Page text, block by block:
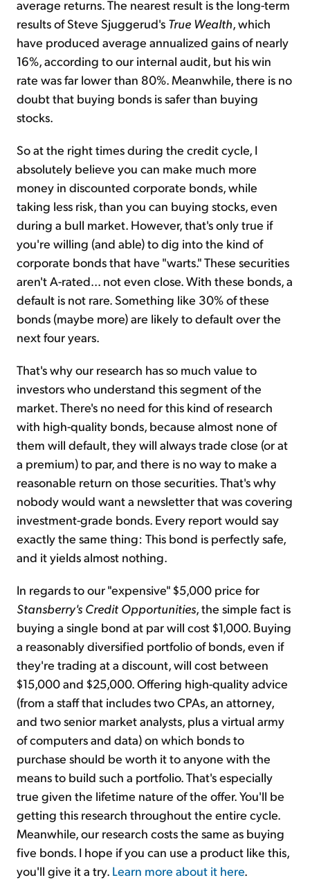
average returns. The nearest result is the long-term
results of Steve Sjuggerud's True Wealth, which
have produced average annualized gains of nearly
16%, according to our internal audit, but his win
rate was far lower than 80%. Meanwhile, there is no
doubt that buying bonds is safer than buying
stocks.
So at the right times during the credit cycle, I
absolutely believe you can make much more
money in discounted corporate bonds, while
taking less risk, than you can buying stocks, even
during a bull market. However, that's only true if
you're willing (and able) to dig into the kind of
corporate bonds that have "warts." These securities
aren't A-rated... not even close. With these bonds, a
default is not rare. Something like 30% of these
bonds (maybe more) are likely to default over the
next four years.
That's why our research has so much value to
investors who understand this segment of the
market. There's no need for this kind of research
with high-quality bonds, because almost none of
them will default, they will always trade close (or at
a premium) to par, and there is no way to make a
reasonable return on those securities. That's why
nobody would want a newsletter that was covering
investment-grade bonds. Every report would say
exactly the same thing: This bond is perfectly safe,
and it yields almost nothing.
In regards to our "expensive" $5,000 price for
Stansberry's Credit Opportunities, the simple fact is
buying a single bond at par will cost $1,000. Buying
a reasonably diversified portfolio of bonds, even if
they're trading at a discount, will cost between
$15,000 and $25,000. Offering high-quality advice
(from a staff that includes two CPAs, an attorney,
and two senior market analysts, plus a virtual army
of computers and data) on which bonds to
purchase should be worth it to anyone with the
means to build such a portfolio. That's especially
true given the lifetime nature of the offer. You'll be
getting this research throughout the entire cycle.
Meanwhile, our research costs the same as buying
five bonds. I hope if you can use a product like this,
you'll give it a try. Learn more about it here.